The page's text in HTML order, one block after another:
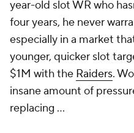
year-old slot WR who
four years, he never
especially in a market
younger, quicker slot
$1M with the Raiders.
insane amount of
replacing ...